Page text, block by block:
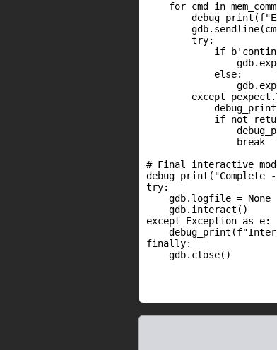
for cmd in
        try:
if
            else:
except
if not
                break
# Final interactive
try:
    gdb.logfile = None
    gdb.interact()
except Exception as e:
finally:
    gdb.close()